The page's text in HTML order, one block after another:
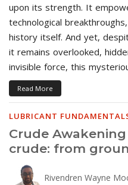
upon its strength. It
technological
history itself. And yet,
it remains overlooked,
invisible force, this
Read More
LUBRICANT
Crude
crude: from
Rivendren Wayne